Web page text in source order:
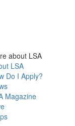
about LSA
LSA
Do I Apply?
Magazine